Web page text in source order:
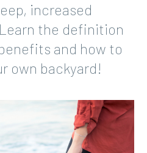
increased
the definition
and how to
own backyard!